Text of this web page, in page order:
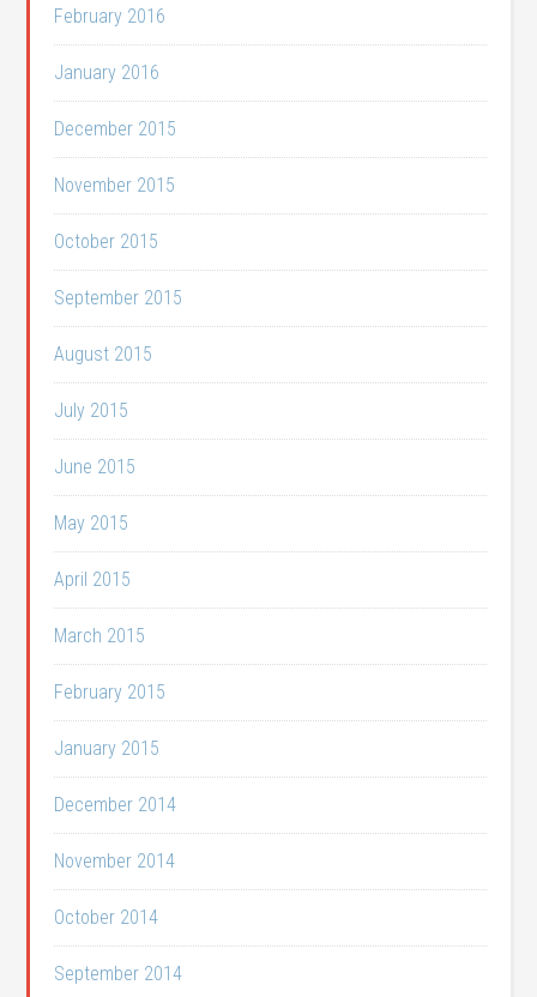
February 2016
January 2016
December 2015
November 2015
October 2015
September 2015
August 2015
July 2015
June 2015
May 2015
April 2015
March 2015
February 2015
January 2015
December 2014
November 2014
October 2014
September 2014